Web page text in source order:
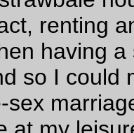
300 foot walk to
But you'll not find
unless I can do
Jan 4 22:14:00 2006